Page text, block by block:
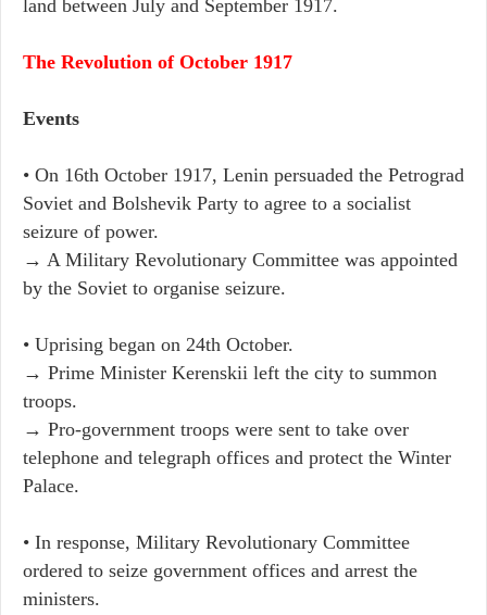
land between July and September 1917.
The Revolution of October 1917
Events
• On 16th October 1917, Lenin persuaded the Petrograd
Soviet and Bolshevik Party to agree to a socialist
seizure of power.
→ A Military Revolutionary Committee was appointed
by the Soviet to organise seizure.
• Uprising began on 24th October.
→ Prime Minister Kerenskii left the city to summon
troops.
→ Pro-government troops were sent to take over
telephone and telegraph offices and protect the Winter
Palace.
• In response, Military Revolutionary Committee
ordered to seize government offices and arrest the
ministers.